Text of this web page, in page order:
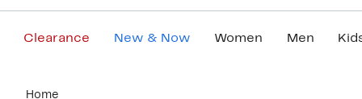
Clearance New & Now Women Men
Home